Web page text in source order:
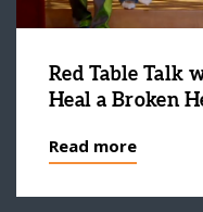
Red Table Talk
Heal a Broken
Read more